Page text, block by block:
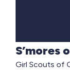
S’mores
Girl Scouts of